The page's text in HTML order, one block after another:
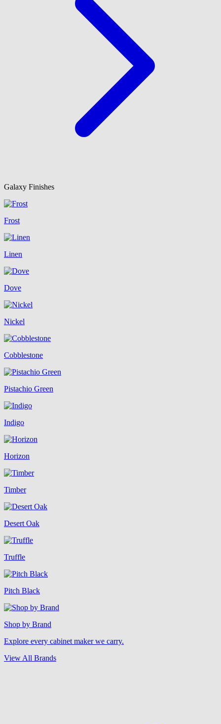
Galaxy Finishes
Frost
Linen
Dove
Nickel
Cobblestone
Pistachio Green
Indigo
Horizon
Timber
Desert Oak
Truffle
Pitch Black
Shop by Brand
Explore every cabinet maker we carry.
View All Brands